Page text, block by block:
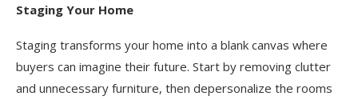
Staging Your Home
Staging transforms your home into a blank canvas where
buyers can imagine their future. Start by removing clutter
and unnecessary furniture, then depersonalize the rooms